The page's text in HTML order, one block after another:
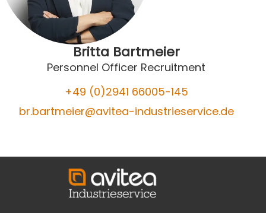
Britta Bartmeier
Personnel Officer Recruitment
+49 (0)2941 66005-145
br.bartmeier@avitea-industrieservice.de